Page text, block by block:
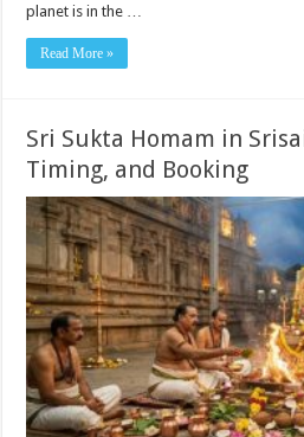
planet is in the …
Read More »
Sri Sukta Homam in
Timing, and Booking